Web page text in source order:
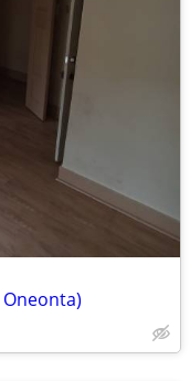
Oneonta)